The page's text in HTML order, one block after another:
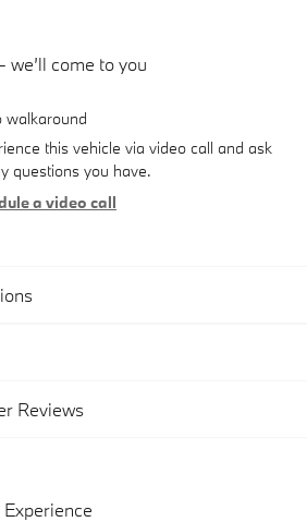
we’ll come to you
walkaround
this vehicle via video call and ask
questions you have.
a video call
Reviews